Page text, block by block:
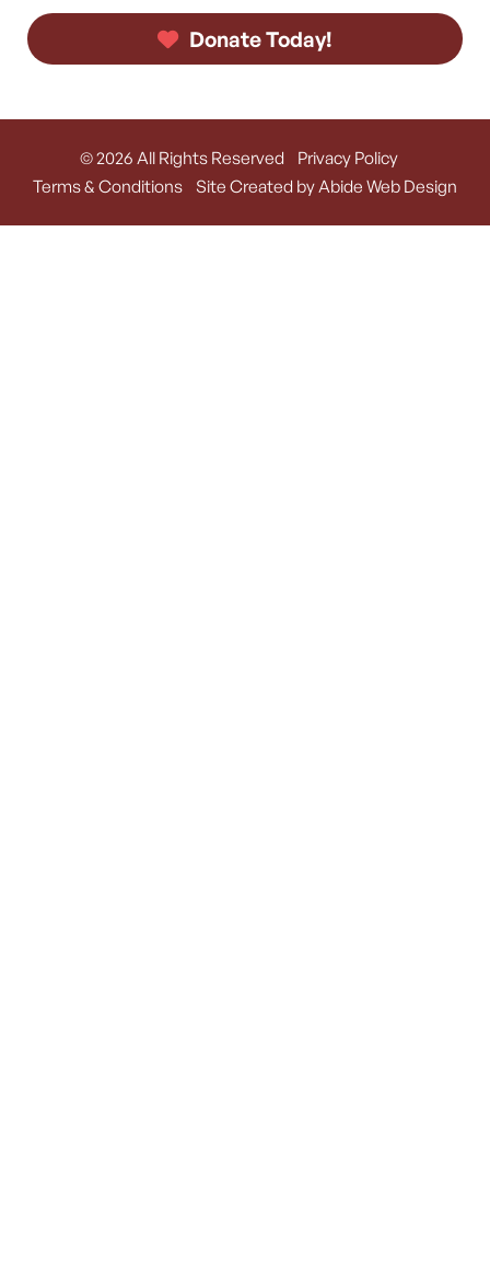
Donate Today!
© 2026 All Rights Reserved
Privacy Policy
Terms & Conditions
Site Created by Abide Web Design